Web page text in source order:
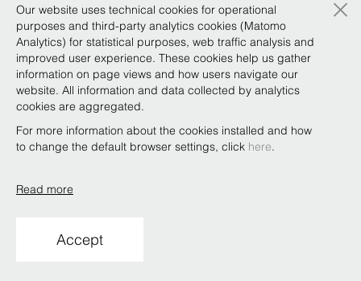
Our website uses technical cookies for operational
purposes and third-party analytics cookies (Matomo
Analytics) for statistical purposes, web traffic analysis and
improved user experience. These cookies help us gather
information on page views and how users navigate our
website. All information and data collected by analytics
cookies are aggregated.
For more information about the cookies installed and how
to change the default browser settings, click here.
Read more
Accept